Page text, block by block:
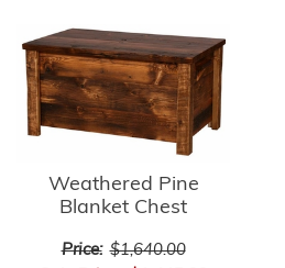
Weathered Pine
Blanket Chest
Price: $1,640.00